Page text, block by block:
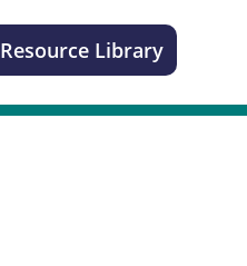
Resource Library